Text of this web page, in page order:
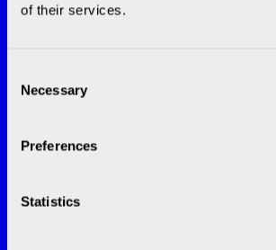
of their services.
Selection
Necessary
Preferences
StatisticsGrafiska vägen 2B, 412 63